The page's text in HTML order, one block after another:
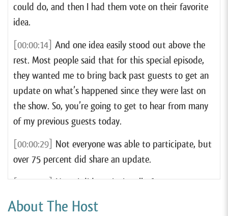
could do, and then I had them vote on their favorite
idea.
[00:00:14] And one idea easily stood out above the
rest. Most people said that for this special episode,
they wanted me to bring back past guests to get an
update on what’s happened since they were last on
the show. So, you’re going to get to hear from many
of my previous guests today.
[00:00:29] Not everyone was able to participate, but
over 75 percent did share an update.
[00:00:35]Now, I did not invite all of my past guests
to participate in this episode. For starters, I didn’t
invite any guests from this year unless I knew that
About The Host